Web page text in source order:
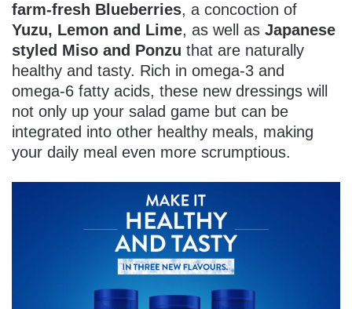
farm-fresh Blueberries, a concoction of
Yuzu, Lemon and Lime, as well as Japanese
styled Miso and Ponzu that are naturally
healthy and tasty. Rich in omega-3 and
omega-6 fatty acids, these new dressings will
not only up your salad game but can be
integrated into other healthy meals, making
your daily meal even more scrumptious.